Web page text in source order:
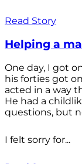
Read Story
Helping a
One day, I got
his forties got
acted in a way
He had a
questions, but
I felt sorry for...